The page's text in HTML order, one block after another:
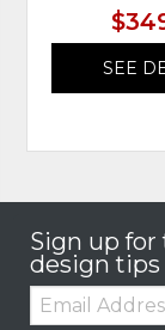
SEE
Sign up for
design tips
Email: